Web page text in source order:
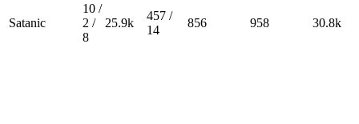
Satanic
10 /
2 /
8
25.9k
457 /
14
856 958 30.8k